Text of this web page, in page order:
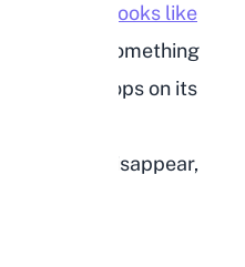
happy rabbit looks like
when something
binkies, flops on its
eats with
behaviors disappear,